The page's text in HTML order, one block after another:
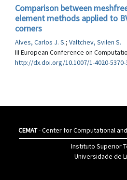
Comparison between
element methods applied to
corners
Alves, Carlos J. S.; Valtchev, Svilen S.
III European Conference on
http://dx.doi.org/10.1007/1-4020-5370-
CEMAT- Center for Computational
Instituto Superior
Universidade de